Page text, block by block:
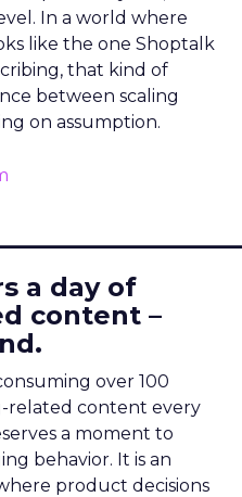
In a world where
like the one Shoptalk
that kind of
between scaling
on assumption.
a day of
content –
over 100
related content every
a moment to
behavior. It is an
product decisions